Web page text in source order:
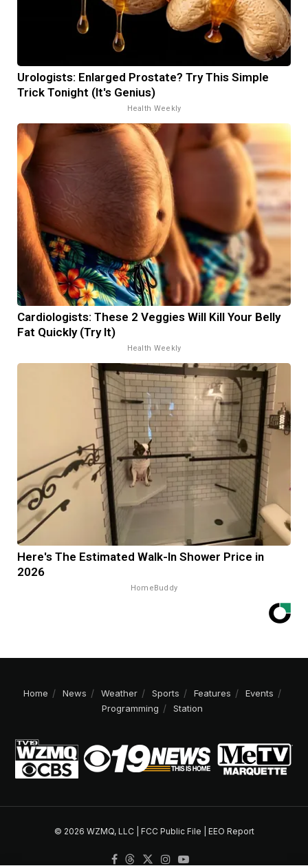
Urologists: Enlarged Prostate? Try This Simple
Trick Tonight (It's Genius)
Health Weekly
Cardiologists: These 2 Veggies Will Kill Your Belly
Fat Quickly (Try It)
Health Weekly
Here's The Estimated Walk-In Shower Price in
2026
HomeBuddy
Home News Weather Sports Features
Events
Programming
Station
© 2026 WZMQ, LLC | FCC Public File EEO Report